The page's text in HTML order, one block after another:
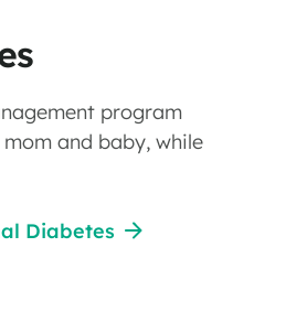
program
and baby, while
Diabetes